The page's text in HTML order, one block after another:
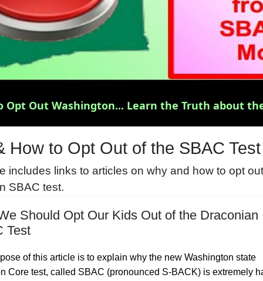
Opt Out Washington... Learn the Truth about
How to Opt Out of the SBAC Test
includes links to articles on why and how to opt
SBAC test.
Should Opt Our Kids Out of the Draconian
Test
of this article is to explain why the new Washington state
Core test, called SBAC (pronounced S-BACK) is extremely